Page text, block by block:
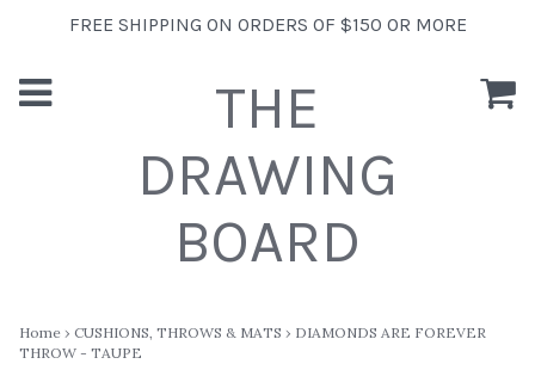
FREE SHIPPING ON ORDERS OF $150 OR MORE
THE
DRAWING
BOARD
Home › CUSHIONS, THROWS & MATS › DIAMONDS ARE FOREVER
THROW - TAUPE